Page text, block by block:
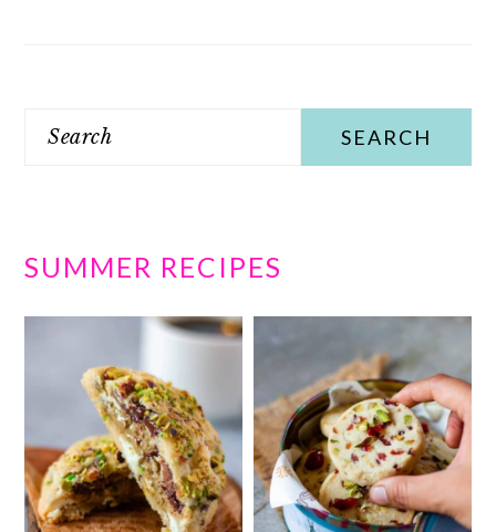
Search
SUMMER RECIPES